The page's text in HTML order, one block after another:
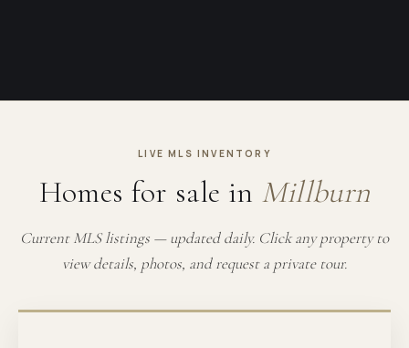
LIVE MLS INVENTORY
Homes for sale in Millburn
Current MLS listings — updated daily. Click any property to
view details, photos, and request a private tour.